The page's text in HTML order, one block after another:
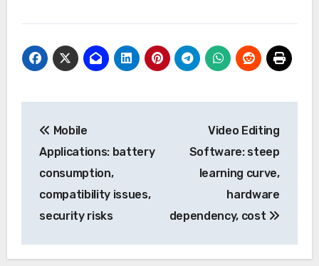
navigation
Mobile
Applications: battery
consumption,
compatibility issues,
security risks
Video Editing
Software: steep
learning curve,
hardware
dependency, cost